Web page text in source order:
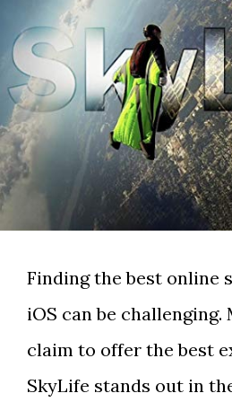
Finding the best online
iOS can be challenging.
claim to offer the best
SkyLife stands out in